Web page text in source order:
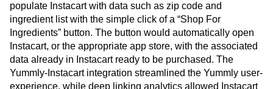
populate Instacart with data such as zip code and
ingredient list with the simple click of a “Shop For
Ingredients” button. The button would automatically open
Instacart, or the appropriate app store, with the associated
data already in Instacart ready to be purchased. The
Yummly-Instacart integration streamlined the Yummly user-
experience, while deep linking analytics allowed Instacart